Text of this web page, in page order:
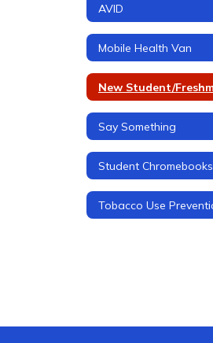
AVID
Mobile Health Van
Say Something
Student Chromebooks